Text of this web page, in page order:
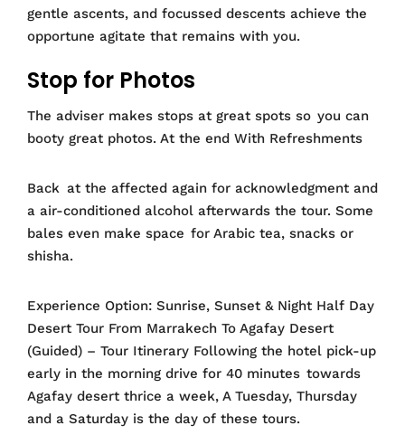
gentle ascents, and focussed descents achieve the
opportune agitate that remains with you.
Stop for Photos
The adviser makes stops at great spots so you can
booty great photos. At the end With Refreshments
Back at the affected again for acknowledgment and
a air-conditioned alcohol afterwards the tour. Some
bales even make space for Arabic tea, snacks or
shisha.
Experience Option: Sunrise, Sunset & Night Half Day
Desert Tour From Marrakech To Agafay Desert
(Guided) – Tour Itinerary Following the hotel pick-up
early in the morning drive for 40 minutes towards
Agafay desert thrice a week, A Tuesday, Thursday
and a Saturday is the day of these tours.